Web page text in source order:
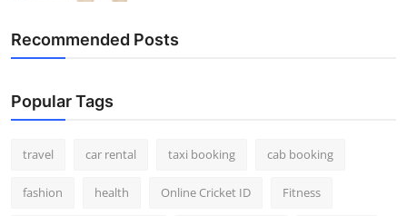
Recommended Posts
Popular Tags
travel car rental taxi booking cab booking
fashion health Online Cricket ID Fitness